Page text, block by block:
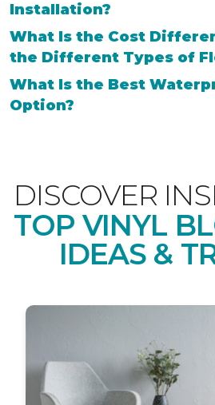
Installation?
What Is the Cost
the Different Types of
What Is the Best
Option?
DISCOVER
TOP VINYL
IDEAS &